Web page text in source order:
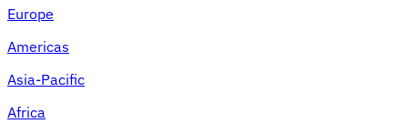
Europe
Americas
Asia-Pacific
Africa